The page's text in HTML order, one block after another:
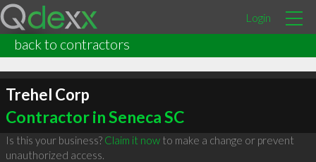
Login
back to contractors
Trehel Corp
Contractor in Seneca SC
Is this your business? Claim it nowto make a change or prevent
unauthorized access.